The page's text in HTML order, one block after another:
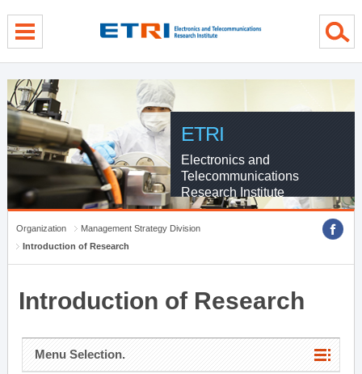
ETRI
Electronics and
Telecommunications
Research Institute
Organization
Management Strategy Division
Introduction of Research
Introduction of Research
Menu Selection.